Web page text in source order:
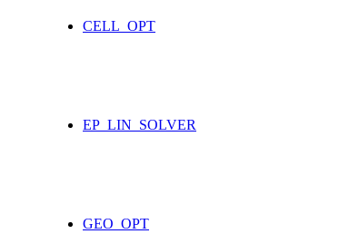
CELL_OPT
EP_LIN_SOLVER
GEO_OPT